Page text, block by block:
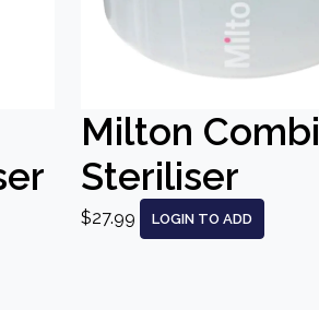
Milton Combi
Steriliser
$27.99 LOGIN TO ADD